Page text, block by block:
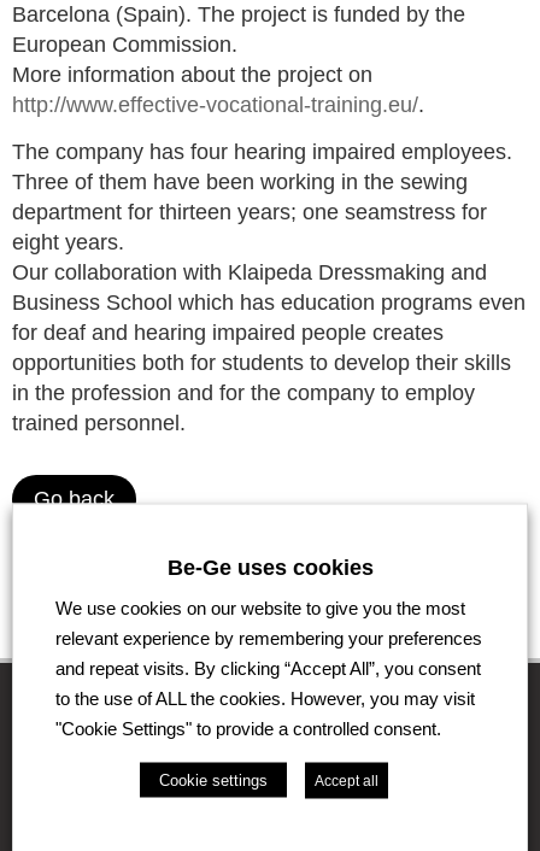
Barcelona (Spain). The project is funded by the
European Commission.
More information about the project on
http://www.effective-vocational-training.eu/.
The company has four hearing impaired employees.
Three of them have been working in the sewing
department for thirteen years; one seamstress for
eight years.
Our collaboration with Klaipeda Dressmaking and
Business School which has education programs even
for deaf and hearing impaired people creates
opportunities both for students to develop their skills
in the profession and for the company to employ
trained personnel.
Go back
The Be-Ge Group
Be-Ge uses cookies
We use cookies on our website to give you the most
relevant experience by remembering your preferences
and repeat visits. By clicking “Accept All”, you consent
to the use of ALL the cookies. However, you may visit
"Cookie Settings" to provide a controlled consent.
Cookie settings Accept all